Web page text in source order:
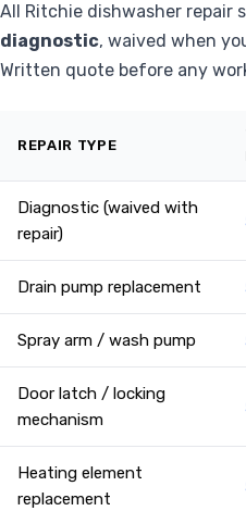
All Ritchie dishwasher repair
diagnostic, waived when
Written quote before any
REPAIR TYPE
Diagnostic (waived with
repair)
Drain pump replacement
Spray arm / wash pump
Door latch / locking
mechanism
Heating element
replacement